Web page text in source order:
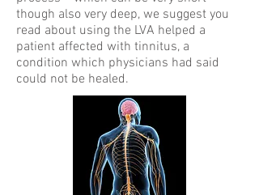
though also very deep, we suggest you
read about using the LVA helped a
patient affected with tinnitus, a
condition which physicians had said
could not be healed.